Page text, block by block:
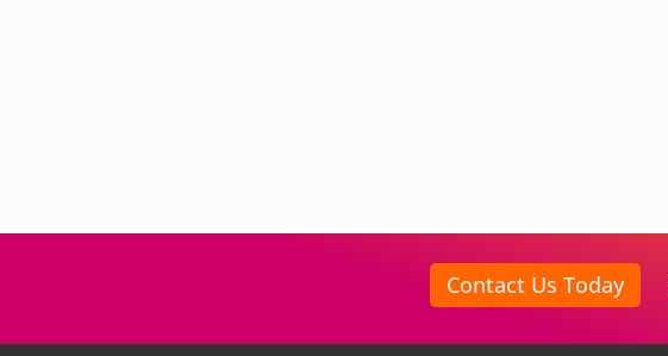
Contact Us Today